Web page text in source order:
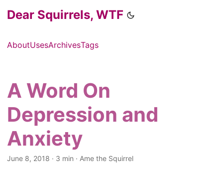
Dear Squirrels, WTF
AboutUsesArchivesTags
A Word On
Depression and
Anxiety
June 8, 2018 · 3 min · Ame the Squirrel